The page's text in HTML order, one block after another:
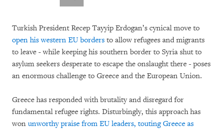
Turkish President Recep Tayyip Erdogan’s cynical move to
open his western EU borders to allow refugees and migrants
to leave - while keeping his southern border to Syria shut to
asylum seekers desperate to escape the onslaught there - poses
an enormous challenge to Greece and the European Union.
Greece has responded with brutality and disregard for
fundamental refugee rights. Disturbingly, this approach has
won unworthy praise from EU leaders, touting Greece as